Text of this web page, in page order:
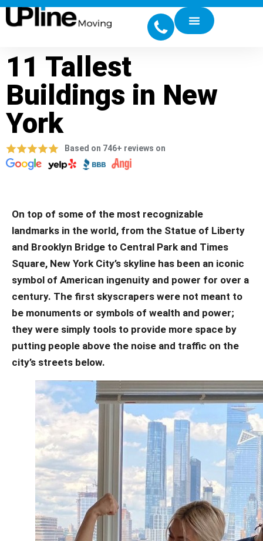
11 Tallest
Buildings in New
York
Based on 746+ reviews on
On top of some of the most recognizable
landmarks in the world, from the Statue of Liberty
and Brooklyn Bridge to Central Park and Times
Square, New York City’s skyline has been an iconic
symbol of American ingenuity and power for over a
century. The first skyscrapers were not meant to
be monuments or symbols of wealth and power;
they were simply tools to provide more space by
putting people above the noise and traffic on the
city’s streets below.